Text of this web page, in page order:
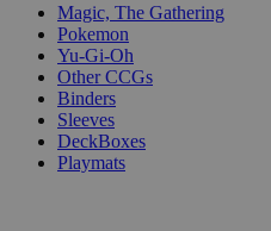
Magic, The Gathering
Pokemon
Yu-Gi-Oh
Other CCGs
Binders
Sleeves
DeckBoxes
Playmats